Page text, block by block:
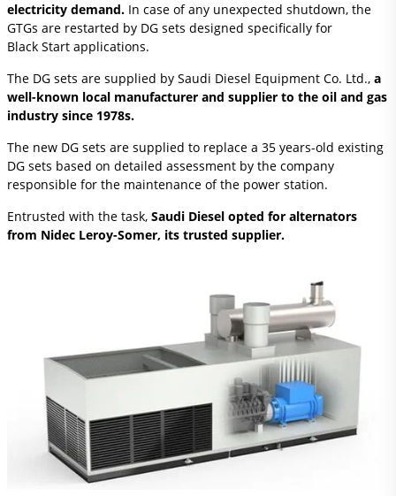
electricity demand. In case of any unexpected shutdown, the
GTGs are restarted by DG sets designed specifically for
Black Start applications.
The DG sets are supplied by Saudi Diesel Equipment Co. Ltd., a
well-known local manufacturer and supplier to the oil and gas
industry since 1978s.
The new DG sets are supplied to replace a 35 years-old existing
DG sets based on detailed assessment by the company
responsible for the maintenance of the power station.
Entrusted with the task, Saudi Diesel opted for alternators
from Nidec Leroy-Somer, its trusted supplier.